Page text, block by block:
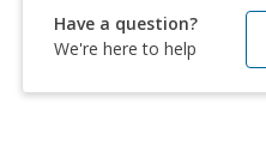
Have a question?
We're here to help